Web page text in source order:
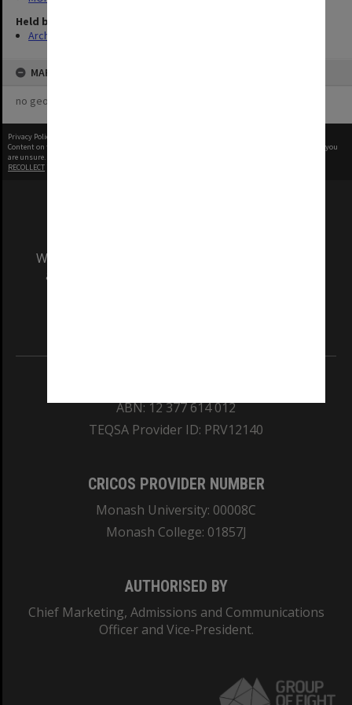
Held by
Archives
MAP
no geotags or polygons yet
Privacy Policy
Content on this site may be subject to Copyright, please
before any reuse if you
are unsure.
RECOLLECT
We acknowledge and pay respects to the Elders
and Traditional Owners of the land on which
ABN: 12 377 614 012
TEQSA Provider ID: PRV12140
CRICOS PROVIDER NUMBER
Monash University: 00008C
Monash College: 01857J
AUTHORISED BY
Chief Marketing, Admissions and Communications
Officer and Vice-President.